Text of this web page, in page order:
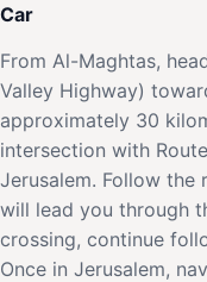
Car
From Al-Maghtas,
Valley Highway)
approximately 30
intersection with
Jerusalem. Follow the
will lead you through
crossing, continue
Once in Jerusalem,